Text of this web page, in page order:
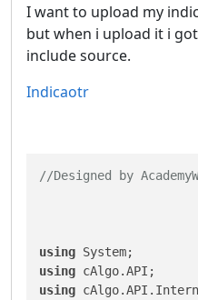
I want to upload my
but when i upload it i
include source.
Indicaotr
//Designed by
using
using
using